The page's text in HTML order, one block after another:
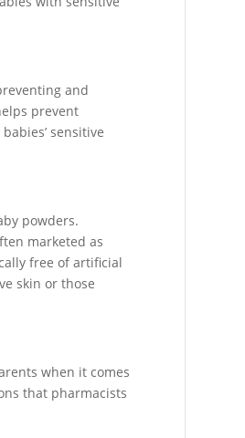
and
prevent
sensitive
powders.
marketed as
free of artificial
skin or those
when it comes
that pharmacists